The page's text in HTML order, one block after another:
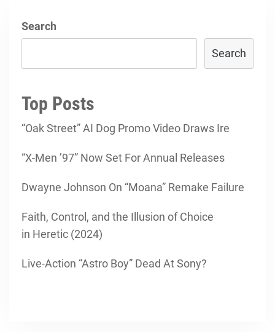
Search
Search
Top Posts
“Oak Street” AI Dog Promo Video Draws Ire
“X-Men ’97” Now Set For Annual Releases
Dwayne Johnson On “Moana” Remake Failure
Faith, Control, and the Illusion of Choice
in Heretic (2024)
Live-Action “Astro Boy” Dead At Sony?